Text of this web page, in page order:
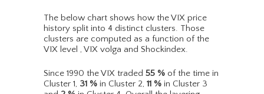
The below chart shows how the VIX price
history split into 4 distinct clusters. Those
clusters are computed as a function of the
VIX level , VIX volga and Shockindex.
Since 1990 the VIX traded 55 % of the time in
Cluster 1, 31 % in Cluster 2, 11 % in Cluster 3